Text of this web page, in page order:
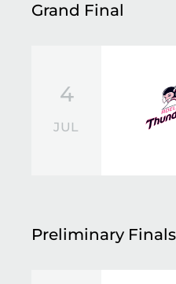
Grand Final
4
JUL
Preliminary Finals